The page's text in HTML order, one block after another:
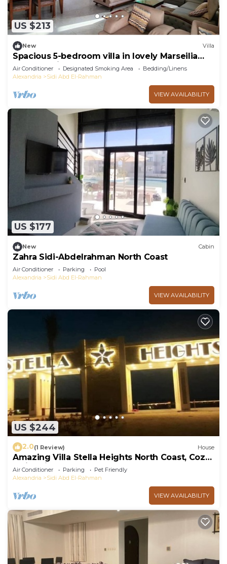
US $213
New Villa
Spacious 5-bedroom villa in lovely Marseilia
beach 4 with AC
Air Conditioner Designated Smoking Area
Bedding/Linens
Alexandria
Sidi Abd El-Rahman
VIEW AVAILABILITY
US $177
New Cabin
Zahra Sidi-Abdelrahman North Coast
Air Conditioner Parking
Pool
Alexandria
Sidi Abd El-Rahman
VIEW AVAILABILITY
US $244
2.0(1 Review) House
Amazing Villa Stella Heights North Coast, Cozy,
Swimming Bool, Wonderfull Beach
Air Conditioner Parking
Pet Friendly
Alexandria
Sidi Abd El-Rahman
VIEW AVAILABILITY